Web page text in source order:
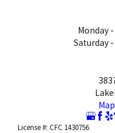
Monday
Saturday
License #: CFC 1430756